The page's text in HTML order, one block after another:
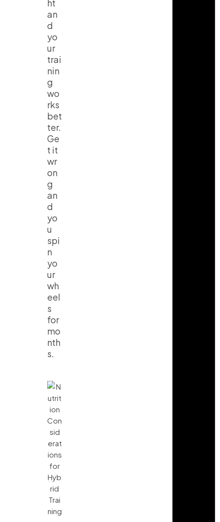
ht
an
d
yo
ur
trai
nin
g
wo
rks
bet
ter.
Ge
t it
wr
on
g
an
d
yo
u
spi
n
yo
ur
wh
eel
s
for
mo
nth
s.